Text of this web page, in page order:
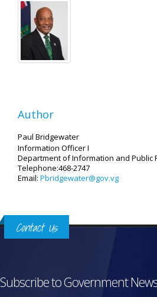
Author
Paul Bridgewater
Information Officer I
Department of Information and Public
Telephone:468-2747
Email: Pbridgewater@gov.vg
Contact Us
Subscribe to Government